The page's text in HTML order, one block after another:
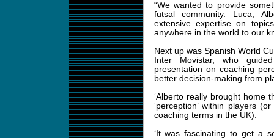
“We wanted to provide
futsal community. Luca,
extensive expertise on
anywhere in the world to our
Next up was Spanish World
Inter Movistar, who
presentation on coaching
better decision-making from
‘Alberto really brought home
‘perception’ within players
coaching terms in the UK).
‘It was fascinating to get a